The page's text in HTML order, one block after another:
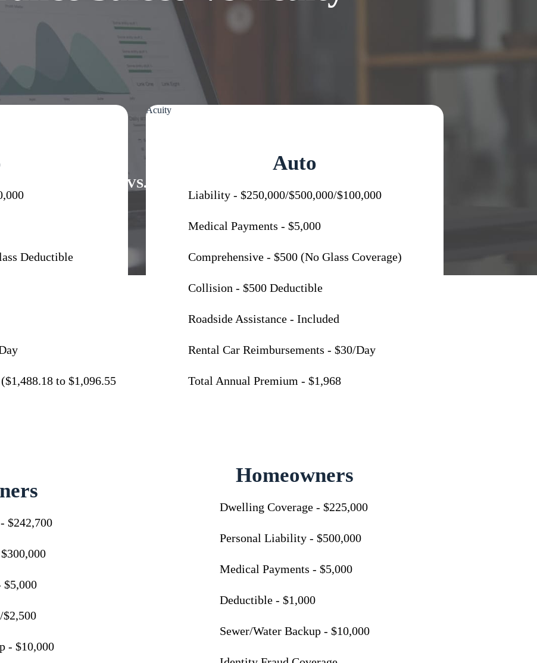
Deductible
to $1,096.55
$242,700
$5,000
- $10,000
VS.
Acuity
Auto
Liability - $250,000/$500,000/$100,000
Medical Payments - $5,000
Comprehensive - $500 (No Glass Coverage)
Collision - $500 Deductible
Roadside Assistance - Included
Rental Car Reimbursements - $30/Day
Total Annual Premium - $1,968
Homeowners
Dwelling Coverage - $225,000
Personal Liability - $500,000
Medical Payments - $5,000
Deductible - $1,000
Sewer/Water Backup - $10,000